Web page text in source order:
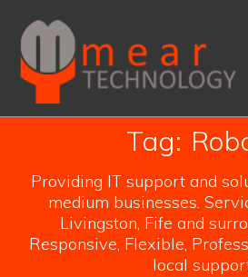
content
Tag:
Providing IT support and
medium businesses.
Livingston, Fife and
Responsive, Flexible,
local